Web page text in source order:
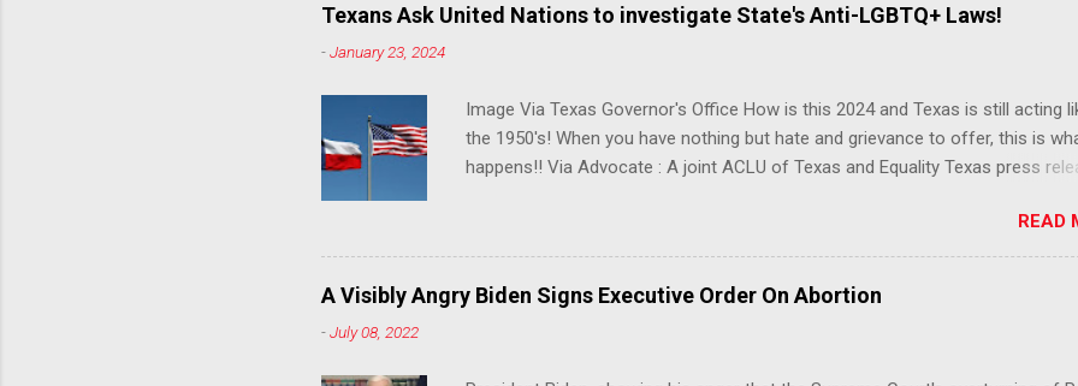
Texans Ask United Nations to investigate State's Anti-LGBTQ+ Laws!
-January 23, 2024
Image Via Texas Governor's Office How is this 2024 and Texas is still acting
the 1950's! When you have nothing but hate and grievance to offer, this is
happens!! Via Advocate : A joint ACLU of Texas and Equality Texas press
140 anti-LGBTQ+ bills filed—Texans are now struggling with a collection of
laws that eliminate medical freedom for trans youth, censor school libraries,
trans athletes from participating in collegiate sports, end DEI practices at
universities, threaten drag performances, and undermine local governments’
READ
A Visibly Angry Biden Signs Executive Order On Abortion
-July 08, 2022